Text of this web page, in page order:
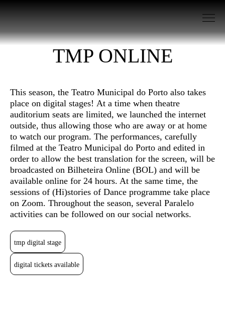
TMP ONLINE
This season, the Teatro Municipal do Porto also takes
place on digital stages! At a time when theatre
auditorium seats are limited, we launched the internet
outside, thus allowing those who are away or at home
to watch our program. The performances, carefully
filmed at the Teatro Municipal do Porto and edited in
order to allow the best translation for the screen, will be
broadcasted on Bilheteira Online (BOL) and will be
available online for 24 hours. At the same time, the
sessions of (Hi)stories of Dance programme take place
on Zoom. Throughout the season, several Paralelo
activities can be followed on our social networks.
tmp digital stage
digital tickets available